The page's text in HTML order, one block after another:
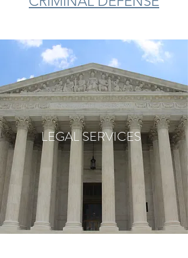
LEGAL SERVICES